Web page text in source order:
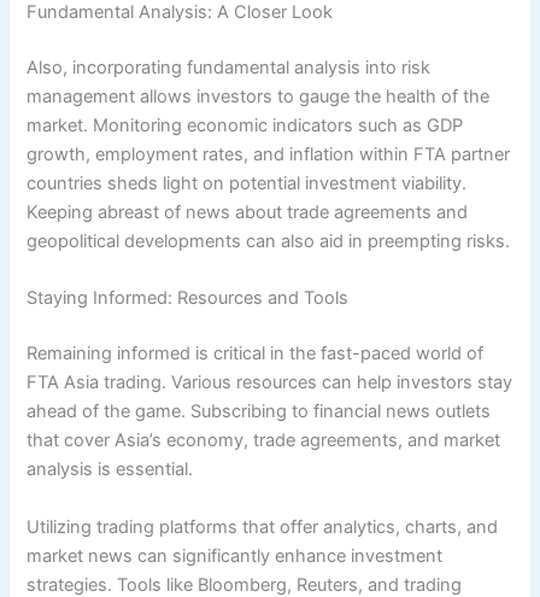
Fundamental Analysis: A Closer Look
Also, incorporating fundamental analysis into risk
management allows investors to gauge the health of the
market. Monitoring economic indicators such as GDP
growth, employment rates, and inflation within FTA partner
countries sheds light on potential investment viability.
Keeping abreast of news about trade agreements and
geopolitical developments can also aid in preempting risks.
Staying Informed: Resources and Tools
Remaining informed is critical in the fast-paced world of
FTA Asia trading. Various resources can help investors stay
ahead of the game. Subscribing to financial news outlets
that cover Asia’s economy, trade agreements, and market
analysis is essential.
Utilizing trading platforms that offer analytics, charts, and
market news can significantly enhance investment
strategies. Tools like Bloomberg, Reuters, and trading